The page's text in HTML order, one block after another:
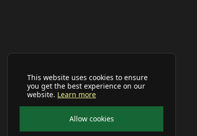
This website uses cookies to ensure
you get the best experience on our
website. Learn more
Allow cookies